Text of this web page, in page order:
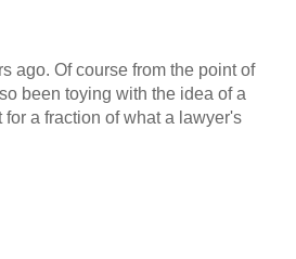
ago. Of course from the point of
been toying with the idea of a
a fraction of what a lawyer's